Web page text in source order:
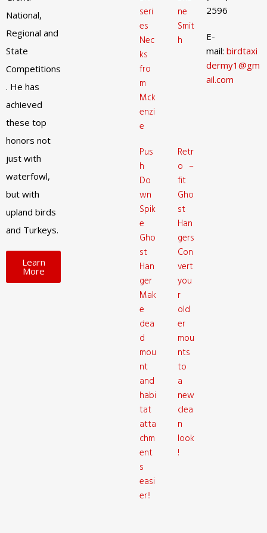
National,
Regional and
State
Competitions
. He has
achieved
these top
honors not
just with
waterfowl,
but with
upland birds
and Turkeys.
Learn
More
seri
es
Nec
ks
fro
m
Mck
enzi
e
ne
Smit
h
Pus
h
Do
wn
Spik
e
Gho
st
Han
ger
Mak
e
dea
d
mou
nt
and
habi
tat
atta
chm
ent
s
easi
er!!
Retr
o –
fit
Gho
st
Han
gers
Con
vert
you
r
old
er
mou
nts
to
a
new
clea
n
look
!
2596
E-
mail: birdtaxi
dermy1@gm
ail.com